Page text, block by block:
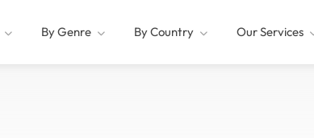
By Genre By Country Our Services